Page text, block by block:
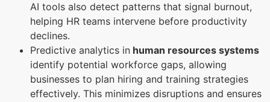
AI tools also detect patterns that signal burnout,
helping HR teams intervene before productivity
declines.
Predictive analytics in human resources systems
identify potential workforce gaps, allowing
businesses to plan hiring and training strategies
effectively. This minimizes disruptions and ensures